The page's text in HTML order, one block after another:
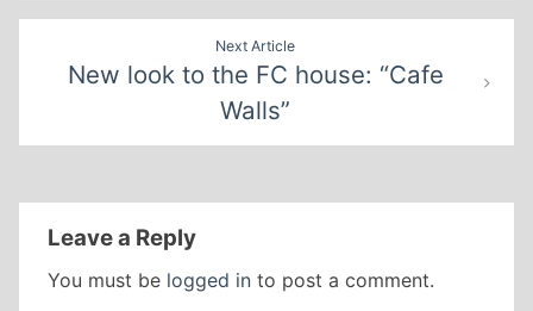
Next Article
New look to the FC house: “Cafe
Walls”
Leave a Reply
You must be logged in to post a comment.